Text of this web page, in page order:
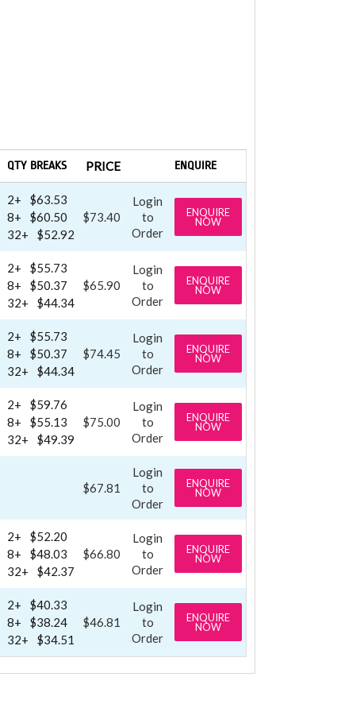
QTY BREAKS PRICE ENQUIRE
2+
$63.53
8+
$60.50
32+
$52.92
$73.40
Login
to
Order
ENQUIRE
NOW
2+
$55.73
8+
$50.37
32+
$44.34
$65.90
Login
to
Order
ENQUIRE
NOW
2+
$55.73
8+
$50.37
32+
$44.34
$74.45
Login
to
Order
ENQUIRE
NOW
2+
$59.76
8+
$55.13
32+
$49.39
$75.00
Login
to
Order
ENQUIRE
NOW
$67.81
Login
to
Order
ENQUIRE
NOW
2+
$52.20
8+
$48.03
32+
$42.37
$66.80
Login
to
Order
ENQUIRE
NOW
2+
$40.33
8+
$38.24
32+
$34.51
$46.81
Login
to
Order
ENQUIRE
NOW